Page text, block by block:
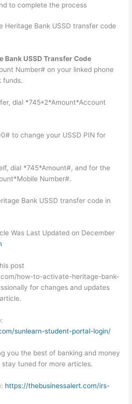
to complete the process
Heritage Bank USSD transfer code
Bank USSD Transfer Code
Number# on your linked phone
funds.
dial *745*2*Amount*Account
to change your USSD PIN for
dial *745*Amount#, and for the
Number#.
Bank USSD transfer code in
Was Last Updated on December
post
how-to-activate-heritage-bank-
for changes and updates
sunlearn-student-portal-login/
you the best of banking and money
tuned for more articles.
https://thebusinessalert.com/irs-